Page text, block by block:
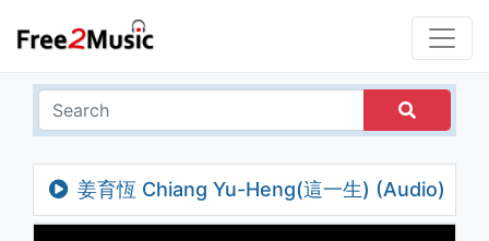
姜育恆 Chiang Yu-Heng(這一生) (Audio)